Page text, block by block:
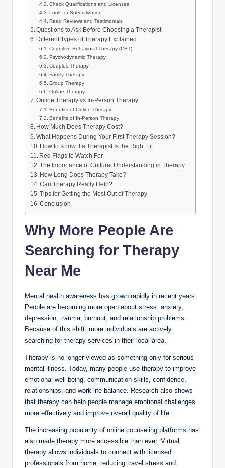
Check Qualifications and Licenses
Look for Specialization
Read Reviews and Testimonials
Questions to Ask Before Choosing a Therapist
Different Types of Therapy Explained
Cognitive Behavioral Therapy (CBT)
Psychodynamic Therapy
Couples Therapy
Family Therapy
Group Therapy
Online Therapy
Online Therapy vs In-Person Therapy
Benefits of Online Therapy
Benefits of In-Person Therapy
How Much Does Therapy Cost?
What Happens During Your First Therapy Session?
How to Know if a Therapist Is the Right Fit
Red Flags to Watch For
The Importance of Cultural Understanding in Therapy
How Long Does Therapy Take?
Can Therapy Really Help?
Tips for Getting the Most Out of Therapy
Conclusion
Why More People Are
Searching for Therapy
Near Me
Mental health awareness has grown rapidly in recent years.
People are becoming more open about stress, anxiety,
depression, trauma, burnout, and relationship problems.
Because of this shift, more individuals are actively
searching for therapy services in their local area.
Therapy is no longer viewed as something only for serious
mental illness. Today, many people use therapy to improve
emotional well-being, communication skills, confidence,
relationships, and work-life balance. Research also shows
that therapy can help people manage emotional challenges
more effectively and improve overall quality of life.
The increasing popularity of online counseling platforms has
also made therapy more accessible than ever. Virtual
therapy allows individuals to connect with licensed
professionals from home, reducing travel stress and